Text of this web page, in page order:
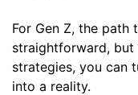
For Gen Z, the path
straightforward, but
strategies, you can
into a reality.